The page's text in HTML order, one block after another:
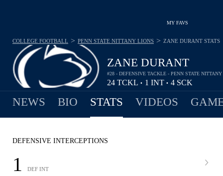
MY FAVS
ZANE DURANT
#28 - DEFENSIVE TACKLE - PENN STATE
24 TCKL • 1 INT • 4 SCK
COLLEGE FOOTBALL > PENN STATE NITTANY LIONS > ZANE DURANT STATS
NEWS BIO STATS VIDEOS
DEFENSIVE INTERCEPTIONS
1 DEF INT